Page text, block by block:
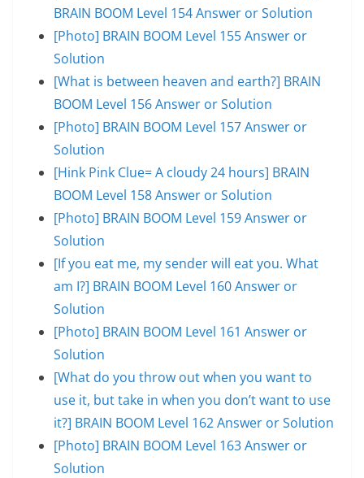
BRAIN BOOM Level 154 Answer or Solution
[Photo] BRAIN BOOM Level 155 Answer or
Solution
[What is between heaven and earth?] BRAIN
BOOM Level 156 Answer or Solution
[Photo] BRAIN BOOM Level 157 Answer or
Solution
[Hink Pink Clue= A cloudy 24 hours] BRAIN
BOOM Level 158 Answer or Solution
[Photo] BRAIN BOOM Level 159 Answer or
Solution
[If you eat me, my sender will eat you. What
am I?] BRAIN BOOM Level 160 Answer or
Solution
[Photo] BRAIN BOOM Level 161 Answer or
Solution
[What do you throw out when you want to
use it, but take in when you don’t want to use
it?] BRAIN BOOM Level 162 Answer or Solution
[Photo] BRAIN BOOM Level 163 Answer or
Solution